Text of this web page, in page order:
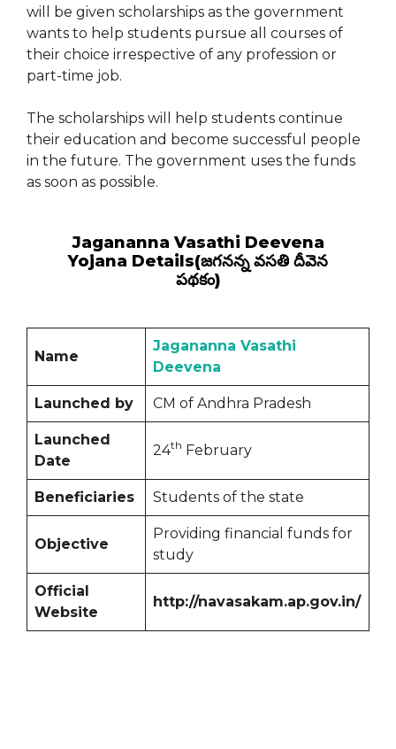
will be given scholarships as the government
wants to help students pursue all courses of
their choice irrespective of any profession or
part-time job.
The scholarships will help students continue
their education and become successful people
in the future. The government uses the funds
as soon as possible.
Jagananna Vasathi Deevena
Yojana Details(జగనన్న వసతి దీవెన
పథకం)
Name
Jagananna Vasathi
Deevena
Launched by CM of Andhra Pradesh
Launched
Date
24th February
Beneficiaries Students of the state
Objective
Providing financial funds for
study
Official
Website
http://navasakam.ap.gov.in/